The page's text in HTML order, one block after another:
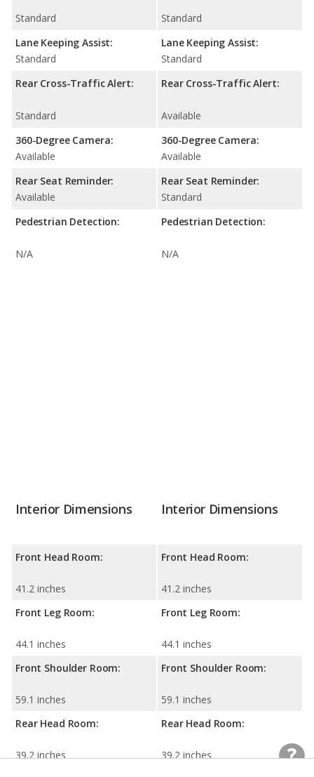
Standard
Lane Keeping Assist:
Standard
Rear Cross-Traffic Alert:
Standard
360-Degree Camera:
Available
Rear Seat Reminder:
Available
Pedestrian Detection:
N/A
Standard
Lane Keeping Assist:
Standard
Rear Cross-Traffic Alert:
Available
360-Degree Camera:
Available
Rear Seat Reminder:
Standard
Pedestrian Detection:
N/A
Interior Dimensions
Front Head Room:
41.2 inches
Front Leg Room:
44.1 inches
Front Shoulder Room:
59.1 inches
Rear Head Room:
39.2 inches
Interior Dimensions
Front Head Room:
41.2 inches
Front Leg Room:
44.1 inches
Front Shoulder Room:
59.1 inches
Rear Head Room:
39.2 inches